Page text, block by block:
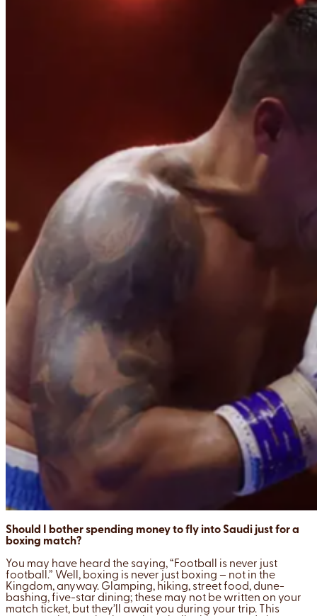
Should I bother spending money to fly into Saudi just for a
boxing match?
You may have heard the saying, “Football is never just
football.” Well, boxing is never just boxing – not in the
Kingdom, anyway. Glamping, hiking, street food, dune-
bashing, five-star dining; these may not be written on your
match ticket, but they’ll await you during your trip. This